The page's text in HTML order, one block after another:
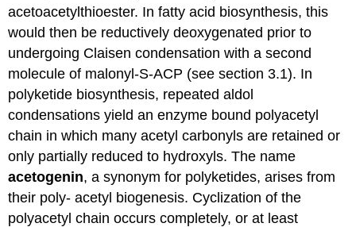
acetoacetylthioester. In fatty acid biosynthesis, this
would then be reductively deoxygenated prior to
undergoing Claisen condensation with a second
molecule of malonyl-S-ACP (see section 3.1). In
polyketide biosynthesis, repeated aldol
condensations yield an enzyme bound polyacetyl
chain in which many acetyl carbonyls are retained or
only partially reduced to hydroxyls. The name
acetogenin, a synonym for polyketides, arises from
their poly- acetyl biogenesis. Cyclization of the
polyacetyl chain occurs completely, or at least